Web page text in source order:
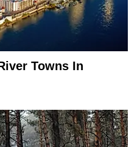
Towns In